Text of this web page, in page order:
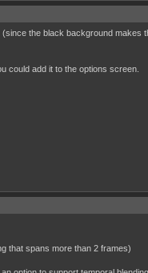
the black background makes
could add it to the options screen.
that spans more than 2 frames)